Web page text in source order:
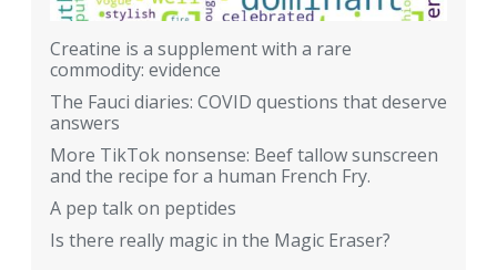
Creatine is a supplement with a rare
commodity: evidence
The Fauci diaries: COVID questions that deserve
answers
More TikTok nonsense: Beef tallow sunscreen
and the recipe for a human French Fry.
A pep talk on peptides
Is there really magic in the Magic Eraser?